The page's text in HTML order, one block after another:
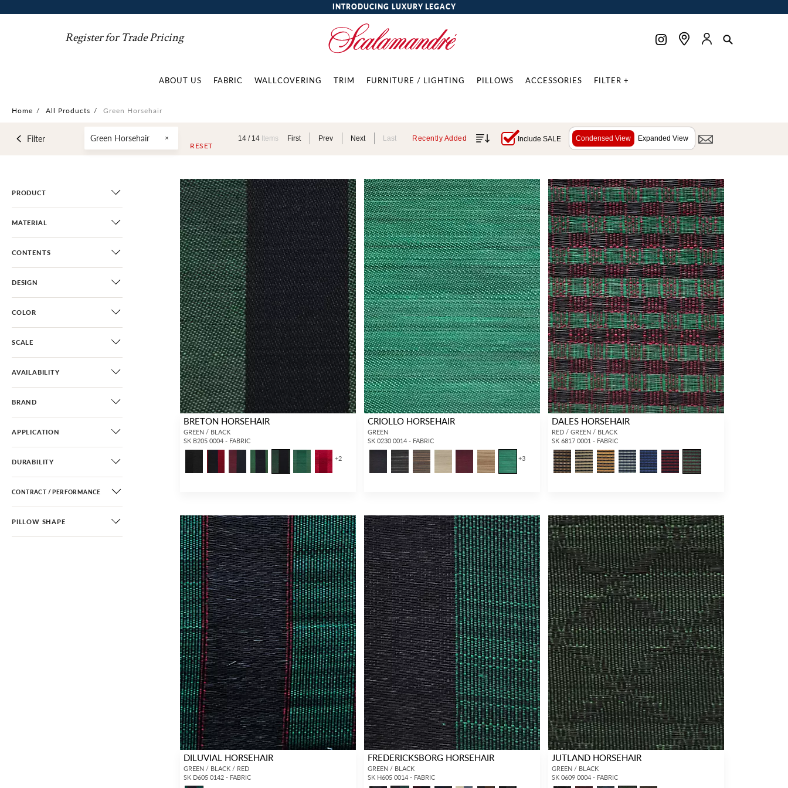
INTRODUCING LUXURY LEGACY
Register for Trade Pricing
ABOUT US FABRIC WALLCOVERING TRIM FURNITURE / LIGHTING PILLOWS ACCESSORIES FILTER +
Home / All Products / Green Horsehair
Filter Green Horsehair
RESET
14 / 14 Items First Prev Next Last Recently Added Include SALE Condensed View Expanded View
PRODUCT
MATERIAL
CONTENTS
DESIGN
COLOR
SCALE
AVAILABILITY
BRAND
APPLICATION
DURABILITY
CONTRACT / PERFORMANCE
PILLOW SHAPE
BRETON HORSEHAIR
GREEN / BLACK
SK B205 0004 - FABRIC
+2
CRIOLLO HORSEHAIR
GREEN
SK 0230 0014 - FABRIC
+3
DALES HORSEHAIR
RED / GREEN / BLACK
SK 6817 0001 - FABRIC
DILUVIAL HORSEHAIR
GREEN / BLACK / RED
SK D605 0142 - FABRIC
FREDERICKSBORG HORSEHAIR
GREEN / BLACK
SK H605 0014 - FABRIC
JUTLAND HORSEHAIR
GREEN / BLACK
SK 0609 0004 - FABRIC